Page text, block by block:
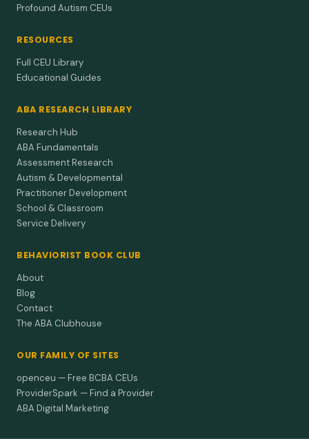
Profound Autism CEUs
RESOURCES
Full CEU Library
Educational Guides
ABA RESEARCH LIBRARY
Research Hub
ABA Fundamentals
Assessment Research
Autism & Developmental
Practitioner Development
School & Classroom
Service Delivery
BEHAVIORIST BOOK CLUB
About
Blog
Contact
The ABA Clubhouse
OUR FAMILY OF SITES
openceu — Free BCBA CEUs
ProviderSpark — Find a Provider
ABA Digital Marketing